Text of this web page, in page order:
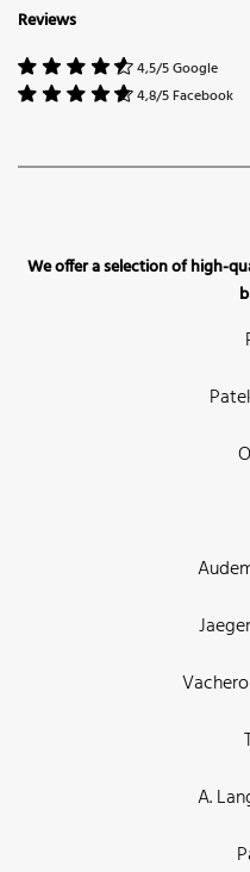
Reviews
4,5/5 Google
4,8/5 Facebook
We offer a selection of high-
A.